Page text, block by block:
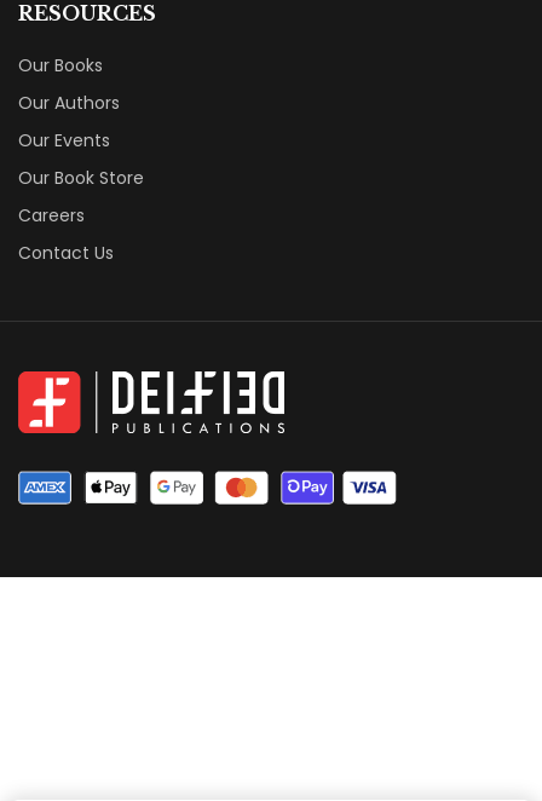
RESOURCES
Our Books
Our Authors
Our Events
Our Book Store
Careers
Contact Us